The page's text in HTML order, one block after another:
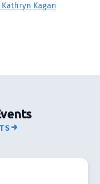
Kathryn Kagan